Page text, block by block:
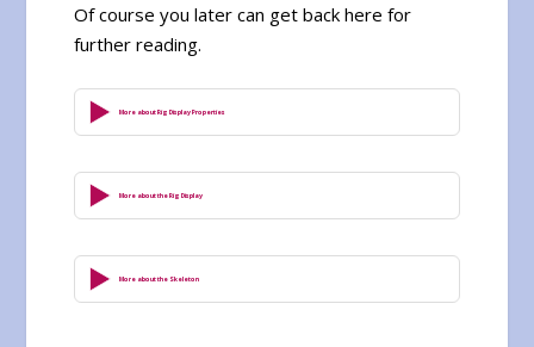
Of course you later can get back here for
further reading.
More about Rig Display Properties
More about the Rig Display
More about the Skeleton